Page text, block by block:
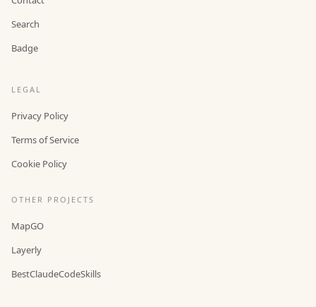
Search
Badge
LEGAL
Privacy Policy
Terms of Service
Cookie Policy
OTHER PROJECTS
MapGO
Layerly
BestClaudeCodeSkills